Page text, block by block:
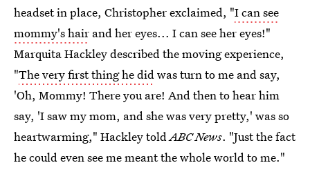
headset in place, Christopher exclaimed, "I can see
mommy's hair and her eyes... I can see her eyes!"
Marquita Hackley described the moving experience,
"The very first thing he didwas turn to me and say,
'Oh, Mommy! There you are! And then to hear him
say, 'I saw my mom, and she was very pretty,' was so
heartwarming," Hackley toldABC News. "Just the fact
he could even see me meant the whole world to me."